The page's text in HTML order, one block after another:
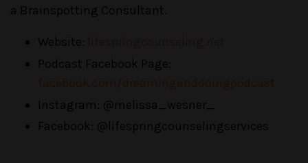
a Brainspotting Consultant.
Website:
Podcast Facebook Page:
Instagram: @melissa_wesner_
Facebook: @lifespringcounselingservices